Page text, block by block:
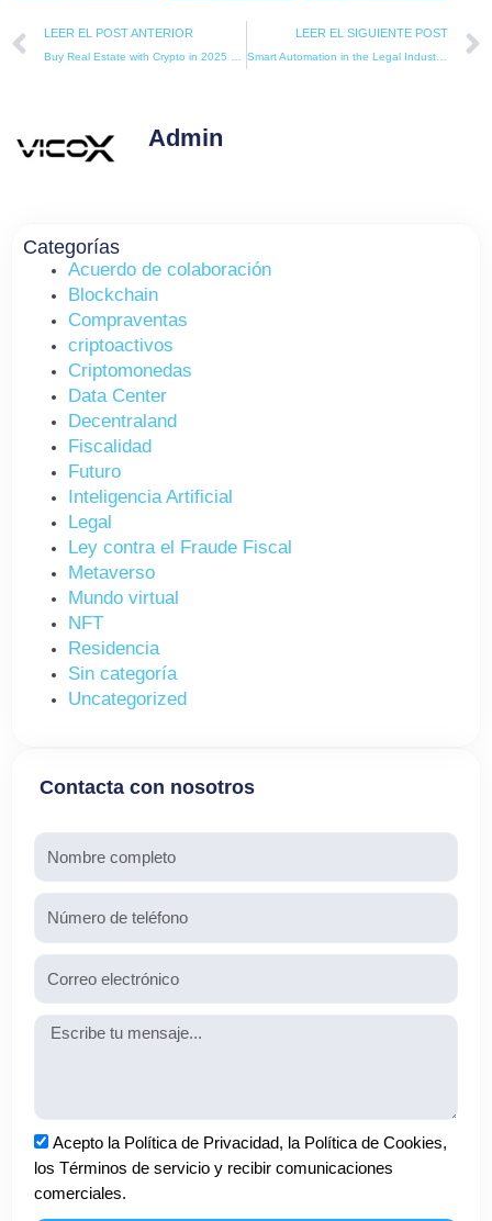
Prev
LEER EL POST ANTERIOR LEER EL SIGUIENTE POST
Smart Automation in the Legal Industry: The Silent Revolution Every Law Firm Needs
Admin
Categorías
Acuerdo de colaboración
Blockchain
Compraventas
criptoactivos
Criptomonedas
Data Center
Decentraland
Fiscalidad
Futuro
Inteligencia Artificial
Legal
Ley contra el Fraude Fiscal
Metaverso
Mundo virtual
NFT
Residencia
Sin categoría
Uncategorized
Contacta con nosotros
Nombre
Teléfono
Email
Mensaje
Aceptación
Acepto la Política de Privacidad, la Política de Cookies,
los Términos de servicio y recibir comunicaciones
comerciales.